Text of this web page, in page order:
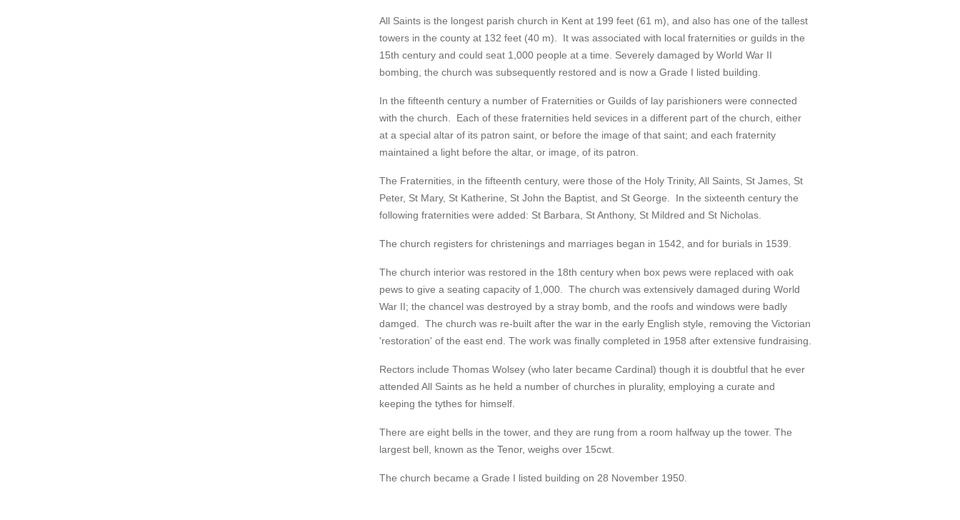
All Saints is the longest parish church in Kent at 199 feet (61 m), and also has one of the tallest
towers in the county at 132 feet (40 m). It was associated with local fraternities or guilds in the
15th century and could seat 1,000 people at a time. Severely damaged by World War II
bombing, the church was subsequently restored and is now a Grade I listed building.
In the fifteenth century a number of Fraternities or Guilds of lay parishioners were connected
with the church. Each of these fraternities held sevices in a different part of the church, either
at a special altar of its patron saint, or before the image of that saint; and each fraternity
maintained a light before the altar, or image, of its patron.
The Fraternities, in the fifteenth century, were those of the Holy Trinity, All Saints, St James, St
Peter, St Mary, St Katherine, St John the Baptist, and St George. In the sixteenth century the
following fraternities were added: St Barbara, St Anthony, St Mildred and St Nicholas.
The church registers for christenings and marriages began in 1542, and for burials in 1539.
The church interior was restored in the 18th century when box pews were replaced with oak
pews to give a seating capacity of 1,000. The church was extensively damaged during World
War II; the chancel was destroyed by a stray bomb, and the roofs and windows were badly
damged. The church was re-built after the war in the early English style, removing the Victorian
'restoration' of the east end. The work was finally completed in 1958 after extensive fundraising.
Rectors include Thomas Wolsey (who later became Cardinal) though it is doubtful that he ever
attended All Saints as he held a number of churches in plurality, employing a curate and
keeping the tythes for himself.
There are eight bells in the tower, and they are rung from a room halfway up the tower. The
largest bell, known as the Tenor, weighs over 15cwt.
The church became a Grade I listed building on 28 November 1950.